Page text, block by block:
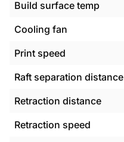
Build surface temp
Cooling fan
Print speed
Raft separation distance
Retraction distance
Retraction speed